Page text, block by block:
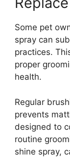
Some pet
spray can
practices.
proper
health.
Regular
prevents
designed to
routine
shine spray,